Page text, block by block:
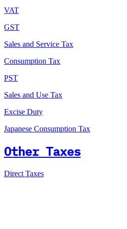
VAT
GST
Sales and Service Tax
Consumption Tax
PST
Sales and Use Tax
Excise Duty
Japanese Consumption Tax
Other Taxes
Direct Taxes